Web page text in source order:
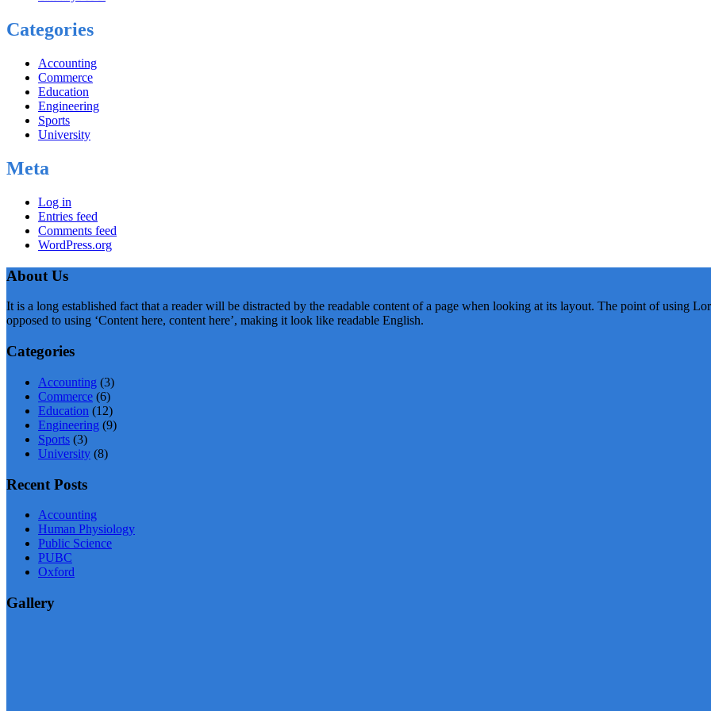
Categories
Accounting
Commerce
Education
Engineering
Sports
University
Meta
Log in
Entries feed
Comments feed
WordPress.org
About Us
It is a long established fact that a reader will be distracted by the readable content of a page when looking at its layout. The point of using
opposed to using ‘Content here, content here’, making it look like readable English.
Categories
Accounting (3)
Commerce (6)
Education (12)
Engineering (9)
Sports (3)
University (8)
Recent Posts
Accounting
Human Physiology
Public Science
PUBC
Oxford
Gallery